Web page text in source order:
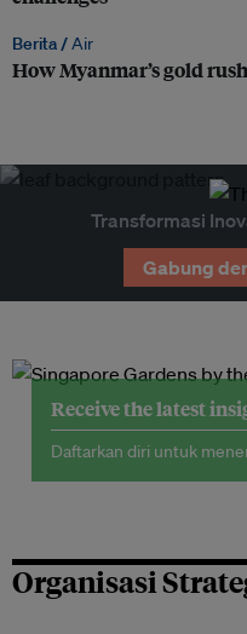
Berita /Air
How Myanmar’s gold
Transformasi
Gabung
Receive the latest
Daftarkan diri untuk
Organisasi